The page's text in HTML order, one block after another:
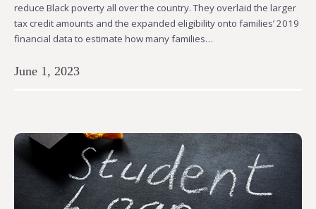
reduce Black poverty all over the country. They overlaid the larger
tax credit amounts and the expanded eligibility onto families’ 2019
financial data to estimate how many families…
June 1, 2023